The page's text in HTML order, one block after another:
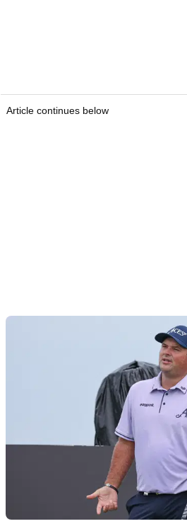
Article continues below